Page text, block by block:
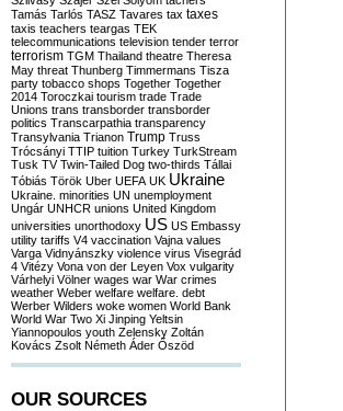
Tamás Tarlós TASZ Tavares tax taxes
taxis teachers teargas TEK
telecommunications television tender terror
terrorism TGM Thailand theatre Theresa
May threat Thunberg Timmermans Tisza
party tobacco shops Together Together
2014 Toroczkai tourism trade Trade
Unions trans transborder transborder
politics Transcarpathia transparency
Transylvania Trianon Trump Truss
Trócsányi TTIP tuition Turkey TurkStream
Tusk TV Twin-Tailed Dog two-thirds Tállai
Tóbiás Török Uber UEFA UK Ukraine
Ukraine. minorities UN unemployment
Ungár UNHCR unions United Kingdom
universities unorthodoxy US US Embassy
utility tariffs V4 vaccination Vajna values
Varga Vidnyánszky violence virus Visegrád
4 Vitézy Vona von der Leyen Vox vulgarity
Várhelyi Völner wages war War crimes
weather Weber welfare welfare. debt
Werber Wilders woke women World Bank
World War Two Xi Jinping Yeltsin
Yiannopoulos youth Zelensky Zoltán
Kovács Zsolt Németh Áder Őszöd
OUR SOURCES